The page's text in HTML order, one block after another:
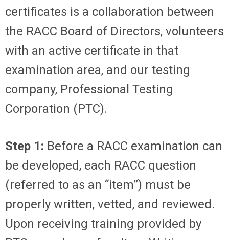
certificates is a collaboration between
the RACC Board of Directors, volunteers
with an active certificate in that
examination area, and our testing
company, Professional Testing
Corporation (PTC).
Step 1: Before a RACC examination can
be developed, each RACC question
(referred to as an “item”) must be
properly written, vetted, and reviewed.
Upon receiving training provided by